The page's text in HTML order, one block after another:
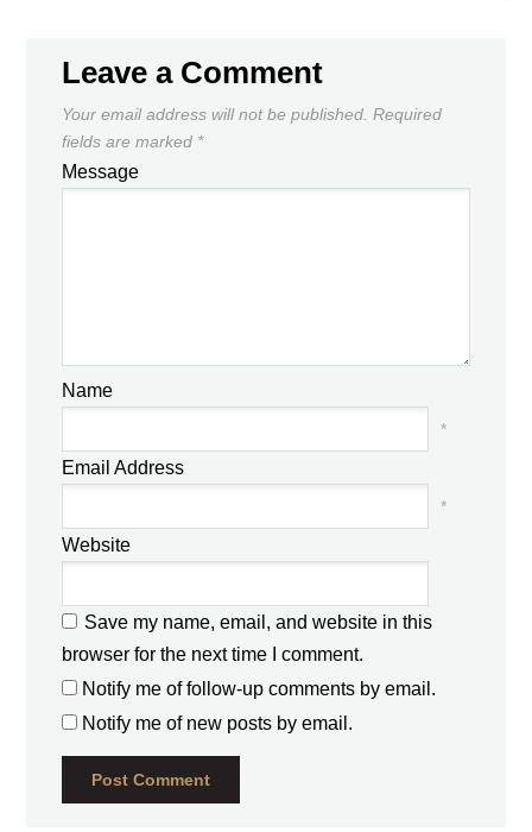
Leave a Comment
Your email address will not be published. Required
fields are marked *
Message
Name
*
Email Address
*
Website
Save my name, email, and website in this
browser for the next time I comment.
Notify me of follow-up comments by email.
Notify me of new posts by email.